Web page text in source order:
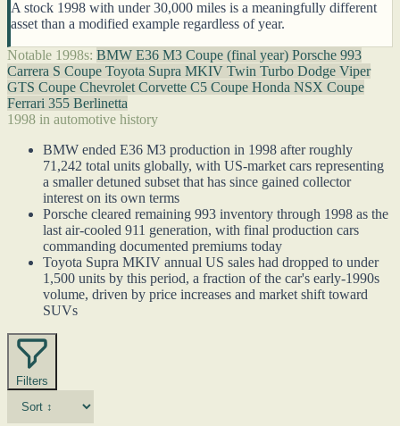
A stock 1998 with under 30,000 miles is a meaningfully different
asset than a modified example regardless of year.
Notable 1998s: BMW E36 M3 Coupe (final year) Porsche 993
Carrera S Coupe Toyota Supra MKIV Twin Turbo Dodge Viper
GTS Coupe Chevrolet Corvette C5 Coupe Honda NSX Coupe
Ferrari 355 Berlinetta
1998 in automotive history
BMW ended E36 M3 production in 1998 after roughly
71,242 total units globally, with US-market cars representing
a smaller detuned subset that has since gained collector
interest on its own terms
Porsche cleared remaining 993 inventory through 1998 as the
last air-cooled 911 generation, with final production cars
commanding documented premiums today
Toyota Supra MKIV annual US sales had dropped to under
1,500 units by this period, a fraction of the car's early-1990s
volume, driven by price increases and market shift toward
SUVs
Filters